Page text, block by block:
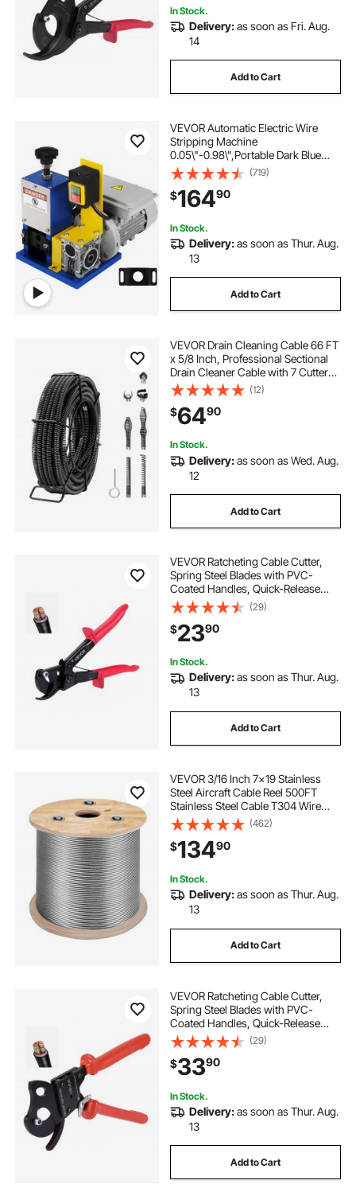
In Stock.
Delivery:as soon as Fri. Aug.
14
Add to Cart
VEVOR Automatic Electric Wire
Stripping Machine
0.05\"-0.98\",Portable Dark Blue
Wire Stripper, Wire Stripping
Machine Tool for Scrap Copper
Recycling (Dark Blue)
(719)
$16490
In Stock.
Delivery:as soon as Thur. Aug.
13
Add to Cart
VEVOR Drain Cleaning Cable 66 FT
x 5/8 Inch, Professional Sectional
Drain Cleaner Cable with 7 Cutters
for 0.8" to 3.9" Pipes, Hollow Core
Sewer Drain Auger Cable for Sink,
Floor Drain, Toilet
(12)
$6490
In Stock.
Delivery:as soon as Wed. Aug.
12
Add to Cart
VEVOR Ratcheting Cable Cutter,
Spring Steel Blades with PVC-
Coated Handles, Quick-Release
Button, Heavy Duty Ratchet Cable
Wire Cutter for Cutting Copper &
Aluminum Cables Up to 474 MCM /
240 mm²
(29)
$2390
In Stock.
Delivery:as soon as Thur. Aug.
13
Add to Cart
VEVOR 3/16 Inch 7x19 Stainless
Steel Aircraft Cable Reel 500FT
Stainless Steel Cable T304 Wire
Rope Winch Cable Replacement
(T304)
(462)
$13490
In Stock.
Delivery:as soon as Thur. Aug.
13
Add to Cart
VEVOR Ratcheting Cable Cutter,
Spring Steel Blades with PVC-
Coated Handles, Quick-Release
Button, Heavy Duty Ratchet Cable
Wire Cutter for Cutting Copper &
Aluminum Cables Up to 600 MCM /
300 mm²
(29)
$3390
In Stock.
Delivery:as soon as Thur. Aug.
13
Add to Cart